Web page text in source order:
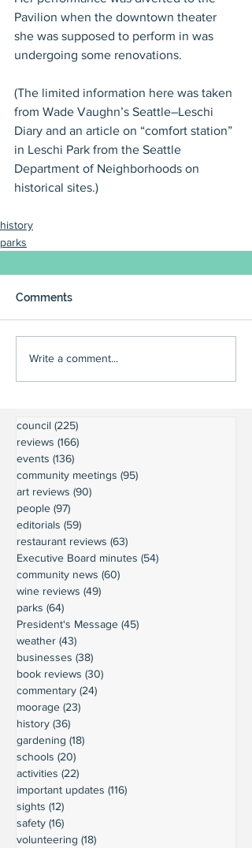
Pavilion when the downtown theater
she was supposed to perform in was
undergoing some renovations.
(The limited information here was taken
from Wade Vaughn’s Seattle–Leschi
Diary and an article on “comfort station”
in Leschi Park from the Seattle
Department of Neighborhoods on
historical sites.)
history
parks
Comments
Write a comment...
council (225)
reviews (166)
events (136)
community meetings (95)
art reviews (90)
people (97)
editorials (59)
restaurant reviews (63)
Executive Board minutes (54)
community news (60)
wine reviews (49)
parks (64)
President's Message (45)
weather (43)
businesses (38)
book reviews (30)
commentary (24)
moorage (23)
history (36)
gardening (18)
schools (20)
activities (22)
important updates (116)
sights (12)
safety (16)
volunteering (18)